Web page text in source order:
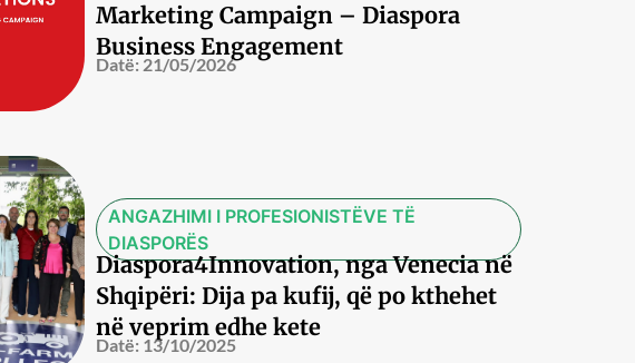
Marketing Campaign – Diaspora
Business Engagement
Datë: 21/05/2026
ANGAZHIMI I PROFESIONISTËVE TË
DIASPORËS
Diaspora4Innovation, nga Venecia në
Shqipëri: Dija pa kufij, që po kthehet
në veprim edhe kete
Datë: 13/10/2025